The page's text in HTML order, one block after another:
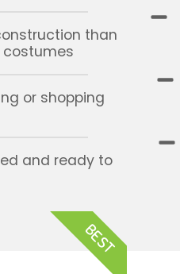
than
or shopping
and ready to
BEST